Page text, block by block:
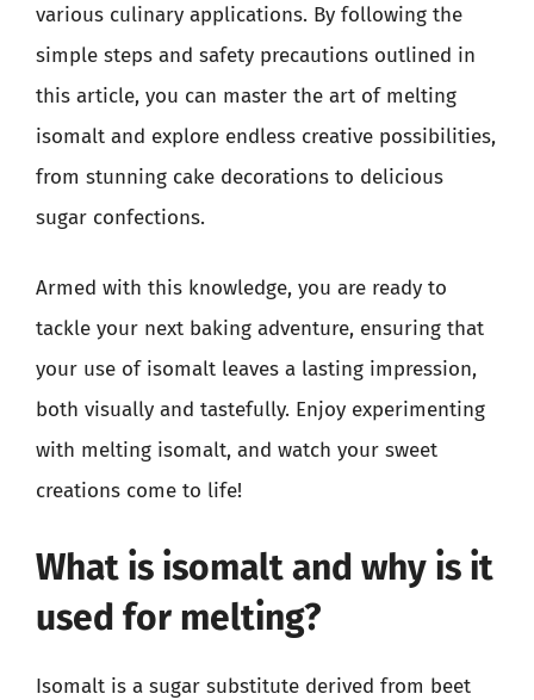
various culinary applications. By following the
simple steps and safety precautions outlined in
this article, you can master the art of melting
isomalt and explore endless creative possibilities,
from stunning cake decorations to delicious
sugar confections.
Armed with this knowledge, you are ready to
tackle your next baking adventure, ensuring that
your use of isomalt leaves a lasting impression,
both visually and tastefully. Enjoy experimenting
with melting isomalt, and watch your sweet
creations come to life!
What is isomalt and why is it
used for melting?
Isomalt is a sugar substitute derived from beet